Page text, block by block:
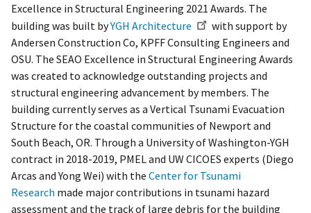
Excellence in Structural Engineering 2021 Awards. The
building was built byYGH Architecture
with support by
Andersen Construction Co, KPFF Consulting Engineers and
OSU. The SEAO Excellence in Structural Engineering Awards
was created to acknowledge outstanding projects and
structural engineering advancement by members. The
building currently serves as a Vertical Tsunami Evacuation
Structure for the coastal communities of Newport and
South Beach, OR. Through a University of Washington-YGH
contract in 2018-2019, PMEL and UW CICOES experts (Diego
Arcas and Yong Wei) with the Center for Tsunami
Research made major contributions in tsunami hazard
assessment and the track of large debris for the building